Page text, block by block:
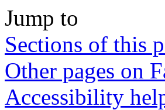
Jump to
Sections of this
Other pages on
Accessibility